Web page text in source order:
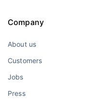
Company
About us
Customers
Jobs
Press